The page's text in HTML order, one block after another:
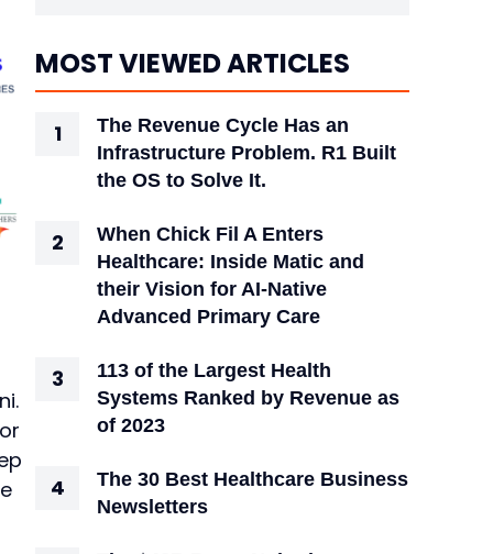
MOST VIEWED ARTICLES
The Revenue Cycle Has an
Infrastructure Problem. R1 Built
the OS to Solve It.
When Chick Fil A Enters
Healthcare: Inside Matic and
their Vision for AI-Native
Advanced Primary Care
113 of the Largest Health
Systems Ranked by Revenue as
of 2023
The 30 Best Healthcare Business
Newsletters